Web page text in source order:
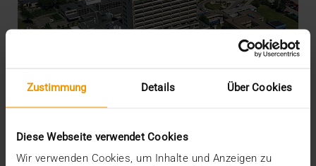
Zustimmung Details Über Cookies
Diese Webseite verwendet Cookies
Wir verwenden Cookies, um Inhalte und Anzeigen zu